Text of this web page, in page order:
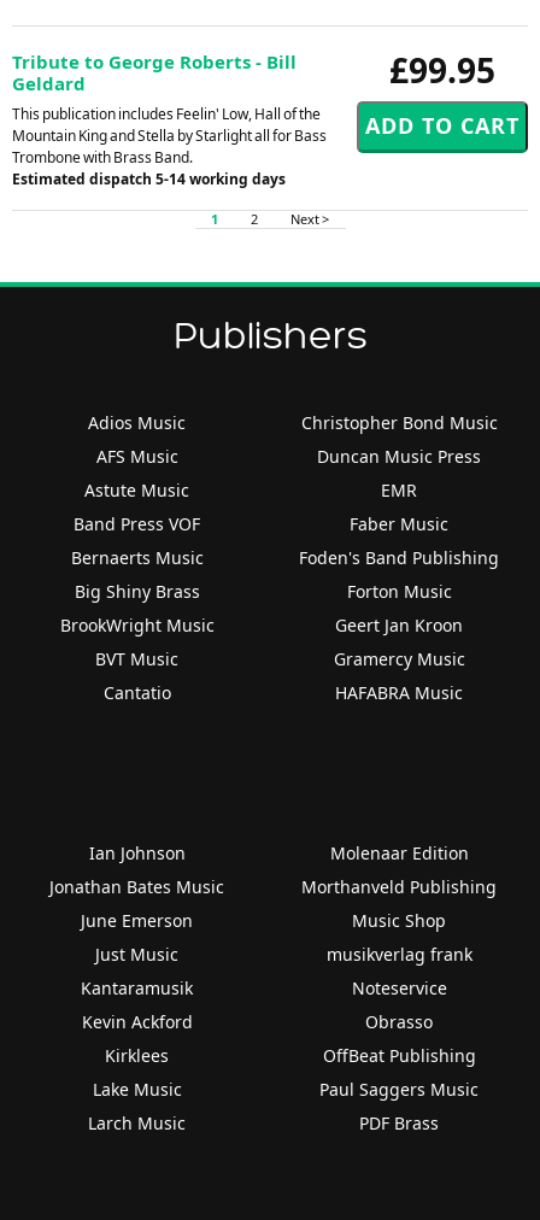
£99.95
Tribute to George Roberts - Bill
Geldard
This publication includes Feelin' Low, Hall of the
Mountain King and Stella by Starlight all for Bass
Trombone with Brass Band.
Estimated dispatch 5-14 working days
1 2 Next >
Publishers
Adios Music
AFS Music
Astute Music
Band Press VOF
Bernaerts Music
Big Shiny Brass
BrookWright Music
BVT Music
Cantatio
Christopher Bond Music
Duncan Music Press
EMR
Faber Music
Foden's Band Publishing
Forton Music
Geert Jan Kroon
Gramercy Music
HAFABRA Music
Ian Johnson
Jonathan Bates Music
June Emerson
Just Music
Kantaramusik
Kevin Ackford
Kirklees
Lake Music
Larch Music
Molenaar Edition
Morthanveld Publishing
Music Shop
musikverlag frank
Noteservice
Obrasso
OffBeat Publishing
Paul Saggers Music
PDF Brass